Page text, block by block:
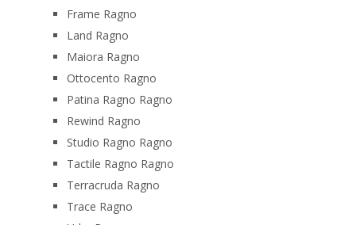
Frame Ragno
Land Ragno
Maiora Ragno
Ottocento Ragno
Patina Ragno Ragno
Rewind Ragno
Studio Ragno Ragno
Tactile Ragno Ragno
Terracruda Ragno
Trace Ragno